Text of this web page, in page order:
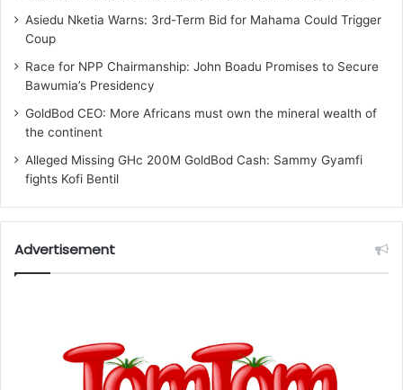
Asiedu Nketia Warns: 3rd-Term Bid for Mahama Could Trigger
Coup
Race for NPP Chairmanship: John Boadu Promises to Secure
Bawumia’s Presidency
GoldBod CEO: More Africans must own the mineral wealth of
the continent
Alleged Missing GHc 200M GoldBod Cash: Sammy Gyamfi
fights Kofi Bentil
Advertisement